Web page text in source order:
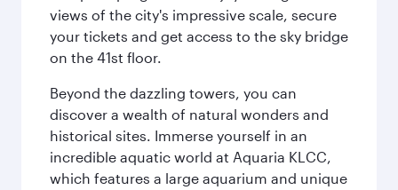
views of the city's impressive scale, secure
your tickets and get access to the sky bridge
on the 41st floor.
Beyond the dazzling towers, you can
discover a wealth of natural wonders and
historical sites. Immerse yourself in an
incredible aquatic world at Aquaria KLCC,
which features a large aquarium and unique